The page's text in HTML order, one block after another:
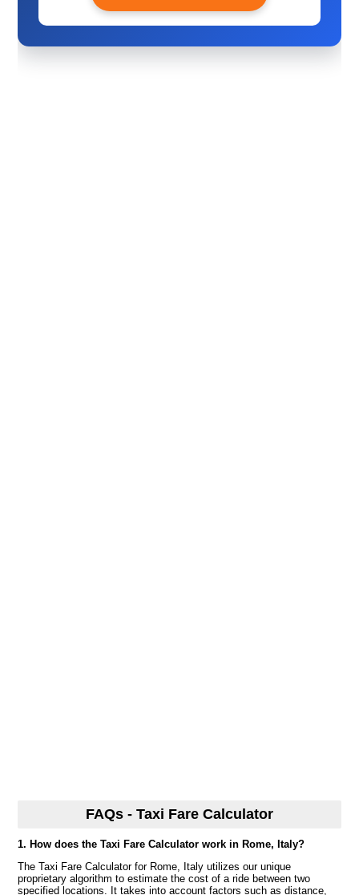
FAQs - Taxi Fare Calculator
1. How does the Taxi Fare Calculator work in Rome, Italy?
The Taxi Fare Calculator for Rome, Italy utilizes our unique
proprietary algorithm to estimate the cost of a ride between two
specified locations. It takes into account factors such as distance,